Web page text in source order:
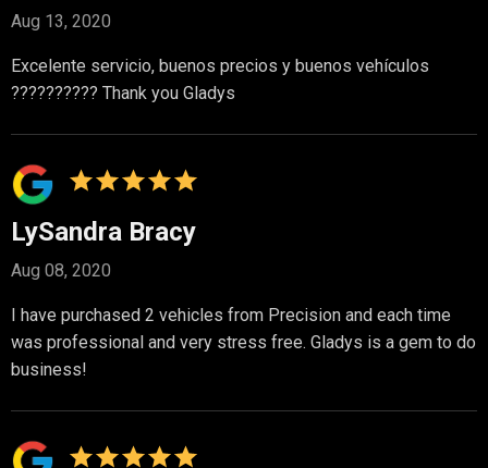
Aug 13, 2020
Excelente servicio, buenos precios y buenos vehículos
?????????? Thank you Gladys
LySandra Bracy
Aug 08, 2020
I have purchased 2 vehicles from Precision and each time
was professional and very stress free. Gladys is a gem to do
business!